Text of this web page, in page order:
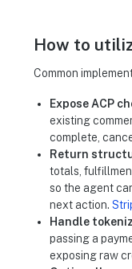
How to
Common
Expose ACP
existing
complete,
Return
totals,
so the agent
next action.
Handle
passing a
exposing raw